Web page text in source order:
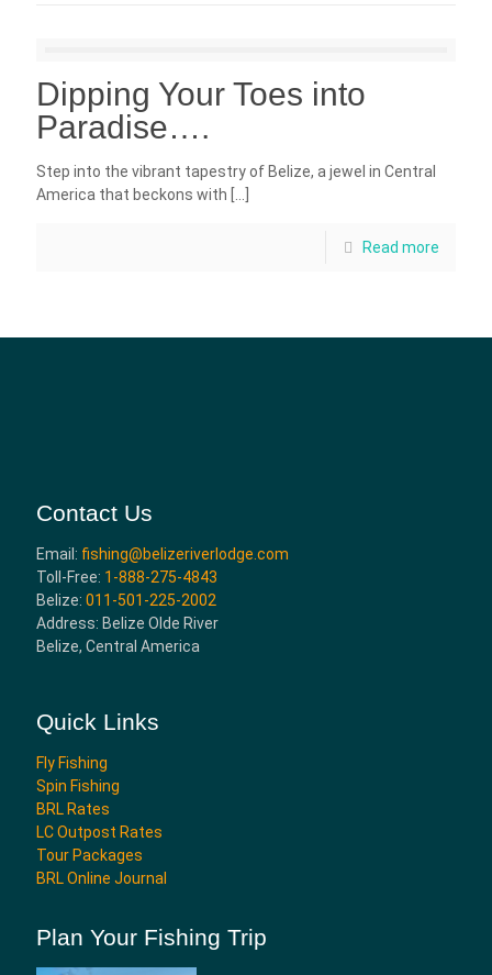
Dipping Your Toes into
Paradise….
Step into the vibrant tapestry of Belize, a jewel in Central
America that beckons with
Read more
Contact Us
Email: fishing@belizeriverlodge.com
Toll-Free: 1-888-275-4843
Belize: 011-501-225-2002
Address: Belize Olde River
Belize, Central America
Quick Links
Fly Fishing
Spin Fishing
BRL Rates
LC Outpost Rates
Tour Packages
BRL Online Journal
Plan Your Fishing Trip